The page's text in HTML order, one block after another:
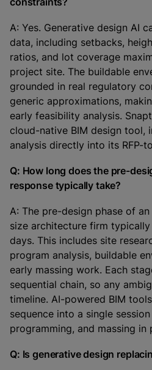
A: Yes. Generative design AI
data, including setbacks,
ratios, and lot coverage
project site. The buildable
grounded in real regulatory
generic approximations,
early feasibility analysis.
cloud-native BIM design tool,
analysis directly into its RFP-
Q: How long does the pre-
response typically take?
A: The pre-design phase of
size architecture firm
days. This includes site
program analysis, buildable
early massing work. Each
sequential chain, so any
timeline. AI-powered BIM
sequence into a single
programming, and massing in
Q: Is generative design